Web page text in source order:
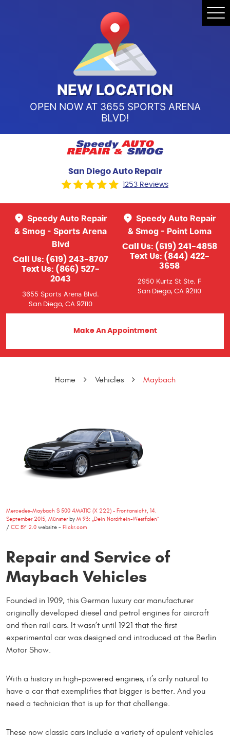
NEW LOCATION
OPEN NOW AT 3655 SPORTS ARENA
BLVD!
San Diego Auto Repair
1253 Reviews
Speedy Auto Repair
& Smog - Point Loma
Call Us: (619) 241-4858
Text Us: (844) 422-
3658
2950 Kurtz St Ste. F
San Diego, CA 92110
Speedy Auto Repair
& Smog - Sports Arena
Blvd
Call Us: (619) 243-8707
Text Us: (866) 527-
2043
3655 Sports Arena Blvd.
San Diego, CA 92110
Make An Appointment
Point Loma
Call Us:(619) 241-4858
Speedy Auto Repair & Smog -
Sports Arena Blvd
Call Us:(619) 243-8707
Home Vehicles Maybach
Mercedes-Maybach S 500 4MATIC (X 222) – Frontansicht, 14.
September 2015, Münsterby M 93: „Dein Nordrhein-Westfalen“
/ CC BY 2.0 website - Flickr.com
Repair and Service of
Maybach Vehicles
Founded in 1909, this German luxury car manufacturer
originally developed diesel and petrol engines for aircraft
and then rail cars. It wasn’t until 1921 that the first
experimental car was designed and introduced at the Berlin
Motor Show.
With a history in high-powered engines, it’s only natural to
have a car that exemplifies that bigger is better. And you
need a technician that is up for that challenge.
These now classic cars include a variety of opulent vehicles